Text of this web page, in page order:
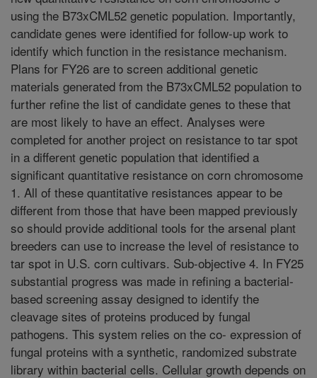
using the B73xCML52 genetic population. Importantly,
candidate genes were identified for follow-up work to
identify which function in the resistance mechanism.
Plans for FY26 are to screen additional genetic
materials generated from the B73xCML52 population to
further refine the list of candidate genes to these that
are most likely to have an effect. Analyses were
completed for another project on resistance to tar spot
in a different genetic population that identified a
significant quantitative resistance on corn chromosome
1. All of these quantitative resistances appear to be
different from those that have been mapped previously
so should provide additional tools for the arsenal plant
breeders can use to increase the level of resistance to
tar spot in U.S. corn cultivars. Sub-objective 4. In FY25
substantial progress was made in refining a bacterial-
based screening assay designed to identify the
cleavage sites of proteins produced by fungal
pathogens. This system relies on the co- expression of
fungal proteins with a synthetic, randomized substrate
library within bacterial cells. Cellular growth depends on